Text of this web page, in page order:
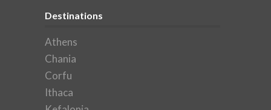
Destinations
Athens
Chania
Corfu
Ithaca